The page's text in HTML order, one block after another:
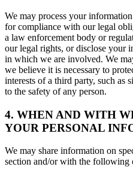
We may process your
for compliance with our legal
a law enforcement body or
our legal rights, or disclose your
in which we are involved. We
we believe it is necessary to
interests of a third party, such as
to the safety of any person.
4. WHEN AND WITH
YOUR PERSONAL
We may share information on
section and/or with the following